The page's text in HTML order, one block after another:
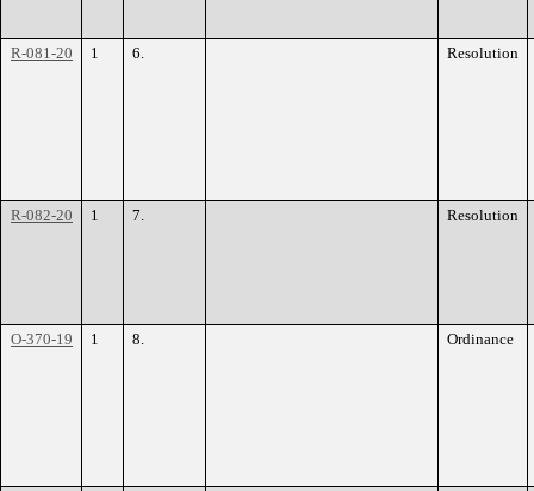
R-081-20 1 6. Resolution
R-082-20 1 7. Resolution
O-370-19 1 8. Ordinance